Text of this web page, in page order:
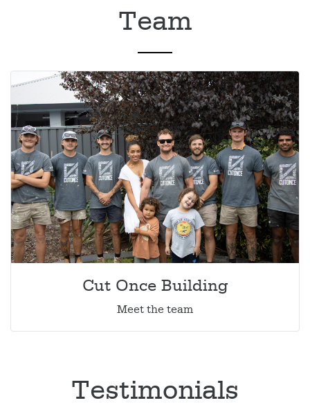
Team
Cut Once Building
Meet the team
Testimonials